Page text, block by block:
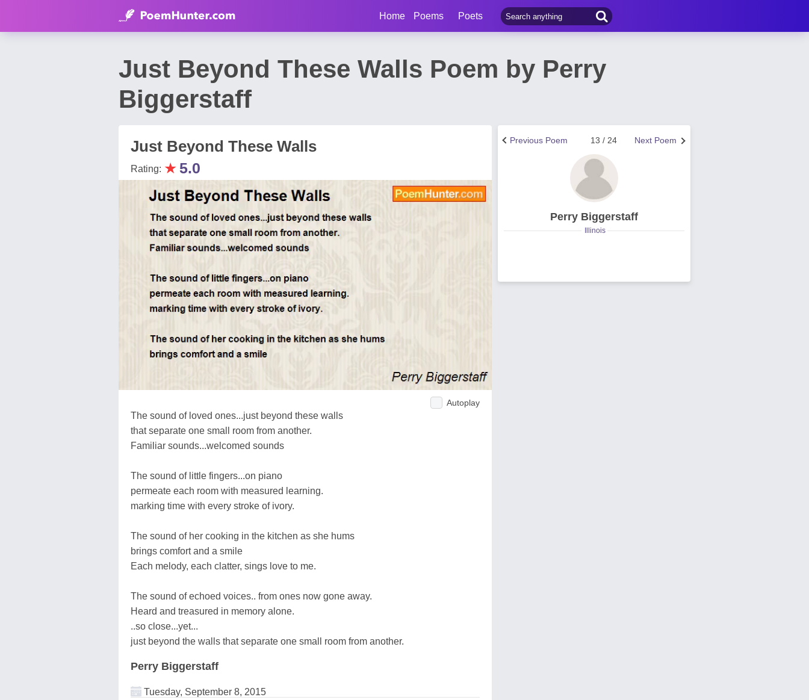
Home Poems Poets
Just Beyond These Walls Poem by Perry
Biggerstaff
Just Beyond These Walls
Rating: ★ 5.0
Autoplay
The sound of loved ones...just beyond these walls
that separate one small room from another.
Familiar sounds...welcomed sounds
The sound of little fingers...on piano
permeate each room with measured learning.
marking time with every stroke of ivory.
The sound of her cooking in the kitchen as she hums
brings comfort and a smile
Each melody, each clatter, sings love to me.
The sound of echoed voices.. from ones now gone away.
Heard and treasured in memory alone.
..so close...yet...
just beyond the walls that separate one small room from another.
Perry Biggerstaff
Tuesday, September 8, 2015
Next Poem
13 / 24
Previous Poem
Perry Biggerstaff
Illinois